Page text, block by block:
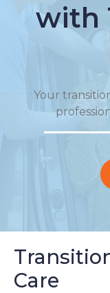
with
Your
Care